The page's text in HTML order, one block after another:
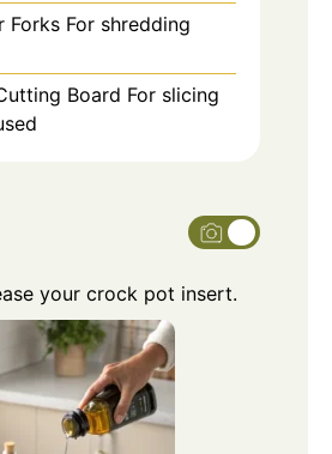
Forks For shredding
Board For slicing
your crock pot insert.